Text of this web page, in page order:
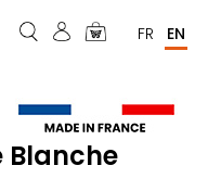
Menu
compte
de
FR EN
Blanche